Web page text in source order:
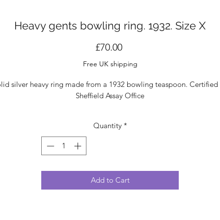
Heavy gents bowling ring. 1932. Size X
£70.00Price
Free UK shipping
silver heavy ring made from a 1932 bowling teaspoon. Certified
Sheffield Assay Office
Quantity *
Add to Cart